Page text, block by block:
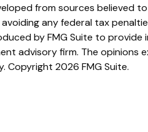
from sources believed
any federal tax
by FMG Suite to
advisory firm. The opinions
Copyright 2026 FMG Suite.